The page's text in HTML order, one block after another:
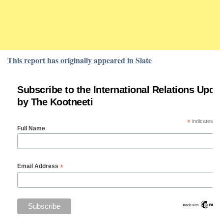
This report has originally appeared in Slate
Subscribe to the International Relations
by The Kootneeti
*indicates
Full Name
Email Address *